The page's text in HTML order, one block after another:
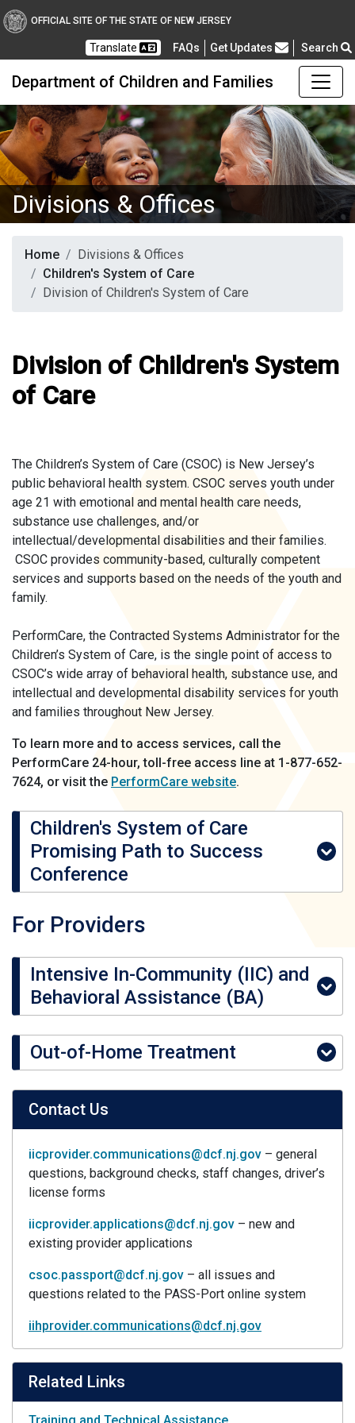
OFFICIAL SITE OF THE STATE OF NEW JERSEY
Translate FAQsFrequently Asked Questions
Get Updates Search
Department of Children and Families
Divisions & Offices
Home
Divisions & Offices
Children's System of Care
Division of Children's System of Care
Division of Children's System
of Care
The Children’s System of Care (CSOC) is New Jersey’s
public behavioral health system. CSOC serves youth under
age 21 with emotional and mental health care needs,
substance use challenges, and/or
intellectual/developmental disabilities and their families.
CSOC provides community-based, culturally competent
services and supports based on the needs of the youth and
family.
PerformCare, the Contracted Systems Administrator for the
Children’s System of Care, is the single point of access to
CSOC’s wide array of behavioral health, substance use, and
intellectual and developmental disability services for youth
and families throughout New Jersey.
To learn more and to access services, call the
PerformCare 24-hour, toll-free access line at 1-877-652-
7624, or visit the PerformCare website.
Children's System of Care
Promising Path to Success
Conference
For Providers
Intensive In-Community (IIC) and
Behavioral Assistance (BA)
Out-of-Home Treatment
Contact Us
iicprovider.communications@dcf.nj.gov – general
questions, background checks, staff changes, driver’s
license forms
iicprovider.applications@dcf.nj.gov – new and
existing provider applications
csoc.passport@dcf.nj.gov – all issues and
questions related to the PASS-Port online system
iihprovider.communications@dcf.nj.gov
Related Links